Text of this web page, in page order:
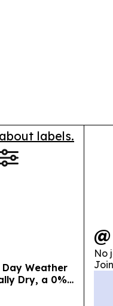
labels.
Weather
Dry, a 0%
No